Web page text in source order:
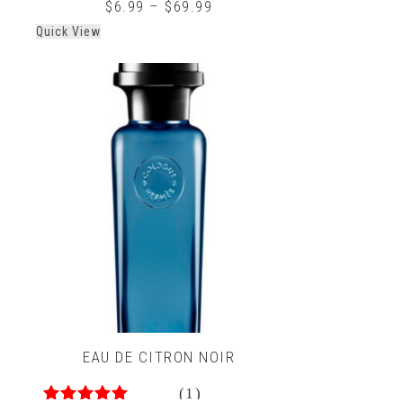
out of 5
$ 6.99 – $ 69.99
Quick View
EAU DE CITRON NOIR
(1)